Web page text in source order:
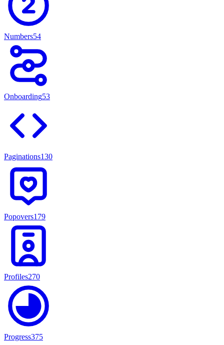
Numbers54
Onboarding53
Paginations130
Popovers179
Profiles270
Progress375